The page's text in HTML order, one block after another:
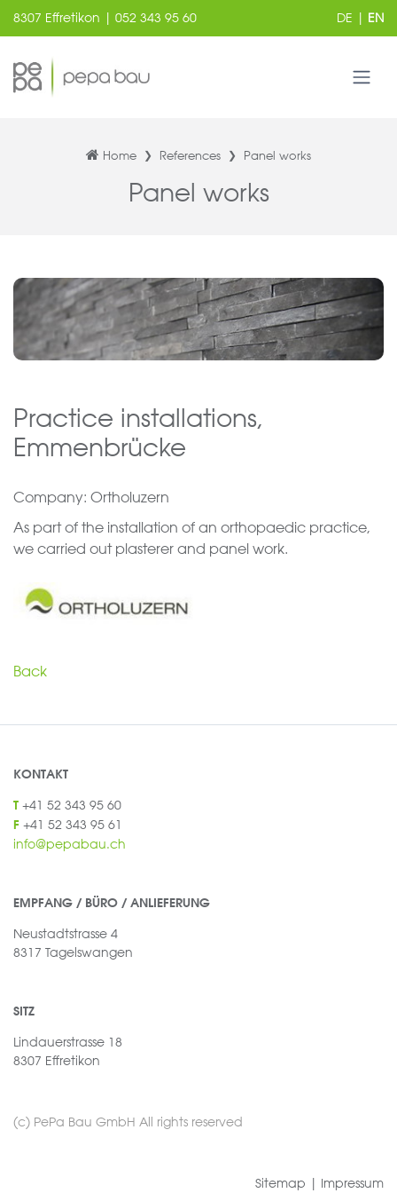
8307 Effretikon | 052 343 95 60 DE | EN
Home References Panel works
Panel works
Practice installations,
Emmenbrücke
Company: Ortholuzern
As part of the installation of an orthopaedic practice,
we carried out plasterer and panel work.
Back
KONTAKT
T +41 52 343 95 60
F +41 52 343 95 61
info@pepabau.ch
EMPFANG / BÜRO / ANLIEFERUNG
Neustadtstrasse 4
8317 Tagelswangen
SITZ
Lindauerstrasse 18
8307 Effretikon
(c) PePa Bau GmbH All rights reserved
Sitemap Impressum